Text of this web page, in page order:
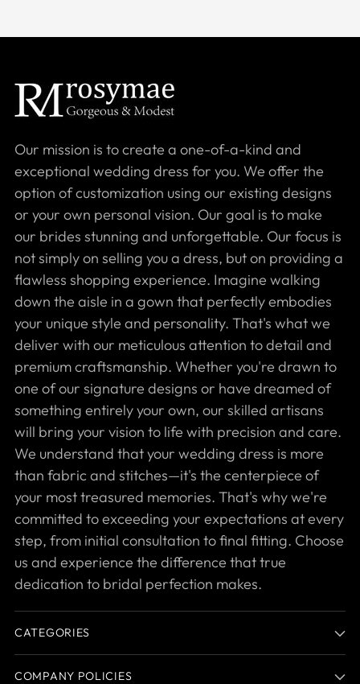
Our mission is to create a one-of-a-kind and
exceptional wedding dress for you. We offer the
option of customization using our existing designs
or your own personal vision. Our goal is to make
our brides stunning and unforgettable. Our focus is
not simply on selling you a dress, but on providing a
flawless shopping experience. Imagine walking
down the aisle in a gown that perfectly embodies
your unique style and personality. That's what we
deliver with our meticulous attention to detail and
premium craftsmanship. Whether you're drawn to
one of our signature designs or have dreamed of
something entirely your own, our skilled artisans
will bring your vision to life with precision and care.
We understand that your wedding dress is more
than fabric and stitches—it's the centerpiece of
your most treasured memories. That's why we're
committed to exceeding your expectations at every
step, from initial consultation to final fitting. Choose
us and experience the difference that true
dedication to bridal perfection makes.
CATEGORIES
COMPANY POLICIES